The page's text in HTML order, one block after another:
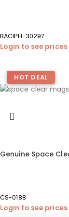
BACIPH-30297
Login to see prices
HOT DEAL
Genuine Space
CS-0188
Login to see prices